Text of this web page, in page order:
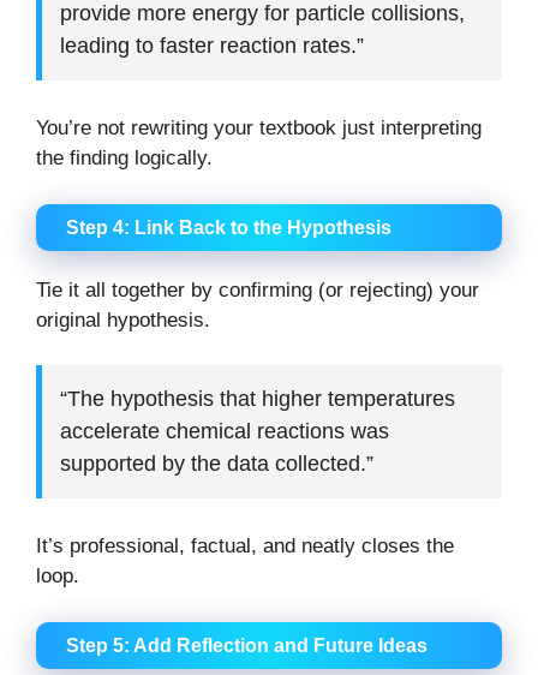
provide more energy for particle collisions,
leading to faster reaction rates.”
You’re not rewriting your textbook just interpreting
the finding logically.
Step 4: Link Back to the Hypothesis
Tie it all together by confirming (or rejecting) your
original hypothesis.
“The hypothesis that higher temperatures
accelerate chemical reactions was
supported by the data collected.”
It’s professional, factual, and neatly closes the
loop.
Step 5: Add Reflection and Future Ideas